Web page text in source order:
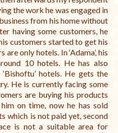
the work he was engaged in
from his home without
having some customers, he
customers started to get his
only hotels. In ‘Adama’, his
10 hotels. He has also
hotels. He gets the
He is currently facing some
are buying his products
on time, now he has sold
which is not paid yet, second
is not a suitable area for